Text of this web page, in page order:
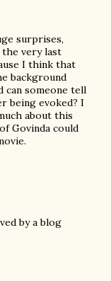
surprises,
the very last
I think that
background
can someone tell
being evoked? I
about this
Govinda could
by a blog